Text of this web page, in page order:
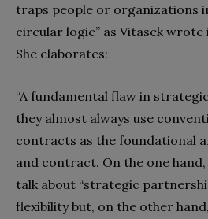
traps people or organizations
circular logic” as Vitasek wrote
She elaborates:
“A fundamental flaw in
they almost always use
contracts as the foundational
and contract. On the one
talk about “strategic
flexibility but, on the other